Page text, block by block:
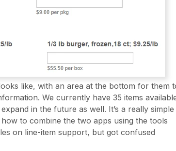
like, with an area at the bottom for them
We currently have 35 items
in the future as well. It’s a really simple
to combine the two apps using the tools
on line-item support, but got confused